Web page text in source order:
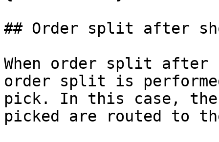
## Order split after
When order split
order split is
pick. In this case,
picked are routed to